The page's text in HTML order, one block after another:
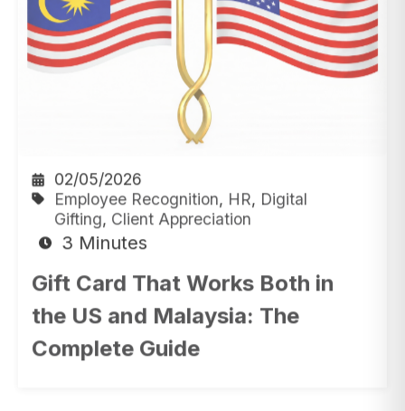
Employee Recognition
Gifting,Client Appreciation
3 Minutes
the US and Malaysia: The
Complete Guide